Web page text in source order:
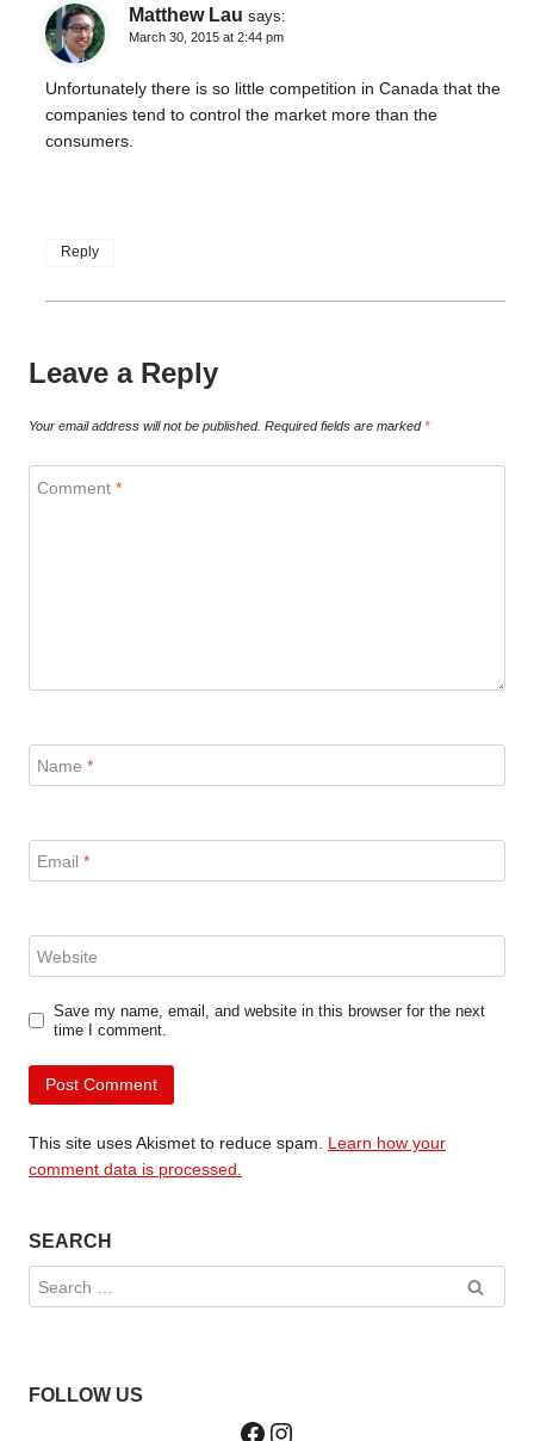
Matthew Lau says:
March 30, 2015 at 2:44 pm
Unfortunately there is so little competition in Canada that the
companies tend to control the market more than the
consumers.
Reply
Leave a Reply
Your email address will not be published. Required fields are marked*
Comment *
Name *
Email *
Website
Save my name, email, and website in this browser for the next
time I comment.
This site uses Akismet to reduce spam. Learn how your
comment data is processed.
SEARCH
Search
for:
FOLLOW US
Facebook
Instagram